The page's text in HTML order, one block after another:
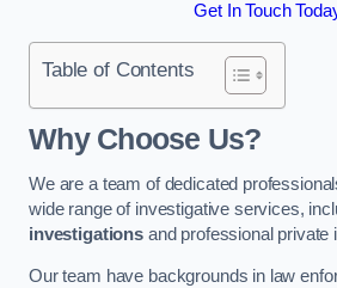
Get In Touch
Table of Contents
Why Choose Us?
We are a team of dedicated
wide range of investigative services,
investigationsand professional private
Our team have backgrounds in law